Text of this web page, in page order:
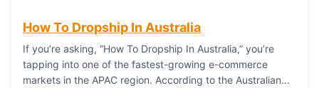
How To Dropship In Australia
If you’re asking, “How To Dropship In Australia,” you’re
tapping into one of the fastest-growing e-commerce
markets in the APAC region. According to the Australian